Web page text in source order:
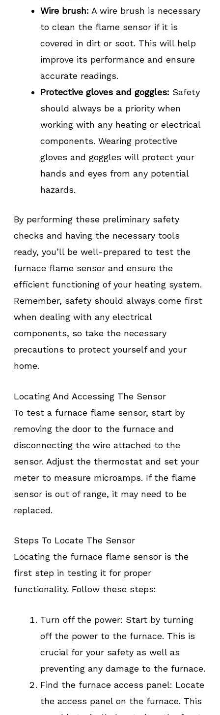
Wire brush: A wire brush is necessary
to clean the flame sensor if it is
covered in dirt or soot. This will help
improve its performance and ensure
accurate readings.
Protective gloves and goggles: Safety
should always be a priority when
working with any heating or electrical
components. Wearing protective
gloves and goggles will protect your
hands and eyes from any potential
hazards.
By performing these preliminary safety
checks and having the necessary tools
ready, you’ll be well-prepared to test the
furnace flame sensor and ensure the
efficient functioning of your heating system.
Remember, safety should always come first
when dealing with any electrical
components, so take the necessary
precautions to protect yourself and your
home.
Locating And Accessing The Sensor
To test a furnace flame sensor, start by
removing the door to the furnace and
disconnecting the wire attached to the
sensor. Adjust the thermostat and set your
meter to measure microamps. If the flame
sensor is out of range, it may need to be
replaced.
Steps To Locate The Sensor
Locating the furnace flame sensor is the
first step in testing it for proper
functionality. Follow these steps:
Turn off the power: Start by turning
off the power to the furnace. This is
crucial for your safety as well as
preventing any damage to the furnace.
Find the furnace access panel: Locate
the access panel on the furnace. This